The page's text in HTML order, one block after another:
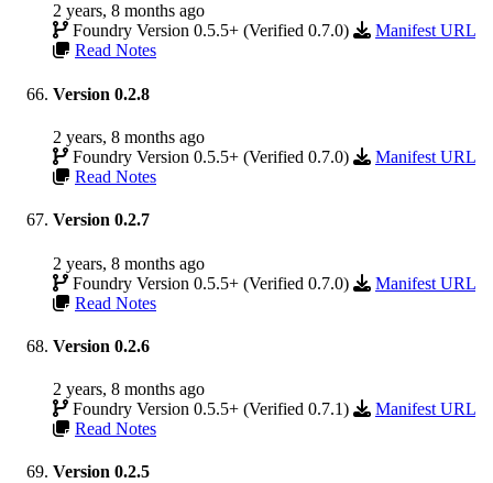
2 years, 8 months ago
Foundry Version 0.5.5+ (Verified 0.7.0)
Manifest URL
Read Notes
Version 0.2.8
2 years, 8 months ago
Foundry Version 0.5.5+ (Verified 0.7.0)
Manifest URL
Read Notes
Version 0.2.7
2 years, 8 months ago
Foundry Version 0.5.5+ (Verified 0.7.0)
Manifest URL
Read Notes
Version 0.2.6
2 years, 8 months ago
Foundry Version 0.5.5+ (Verified 0.7.1)
Manifest URL
Read Notes
Version 0.2.5